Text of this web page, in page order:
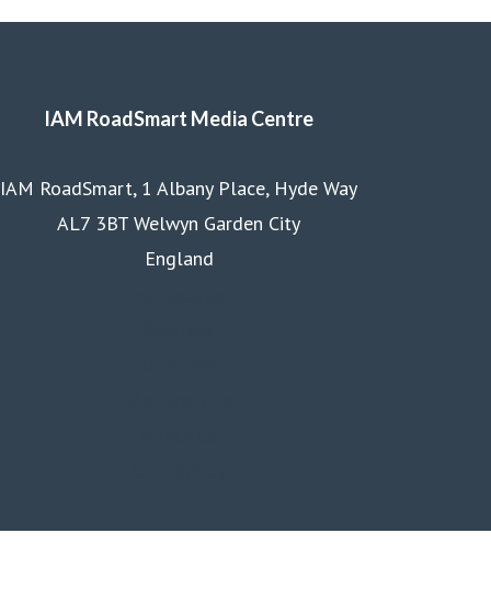
IAM RoadSmart Media Centre
IAM RoadSmart, 1 Albany Place, Hyde Way
AL7 3BT Welwyn Garden City
England